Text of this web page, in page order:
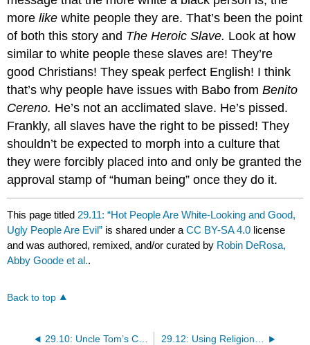
morelikewhite people they are. That’s been the point
of both this story and The Heroic Slave. Look at how
similar to white people these slaves are! They’re
good Christians! They speak perfect English! I think
that’s why people have issues with Babo fromBenito
Cereno. He’s not an acclimated slave. He’s pissed.
Frankly, all slaves have the right to be pissed! They
shouldn’t be expected to morph into a culture that
they were forcibly placed into and only be granted the
approval stamp of “human being” once they do it.
This page titled 29.11: “Hot People Are White-Looking and Good,
Ugly People Are Evil” is shared under aCC BY-SA 4.0 license
and was authored, remixed, and/or curated by Robin DeRosa,
Abby Goode et al..
Back to top
29.10: Uncle Tom’s Cabin versus Benito Cereno versus The Heroic Slave